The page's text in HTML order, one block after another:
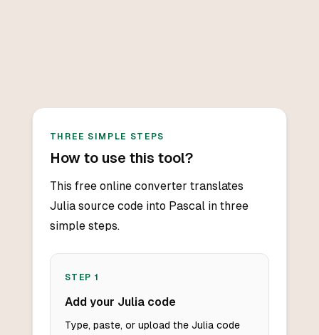
THREE SIMPLE STEPS
How to use this tool?
This free online converter translates
Julia source code into Pascal in three
simple steps.
STEP 1
Add your Julia code
Type, paste, or upload the Julia code